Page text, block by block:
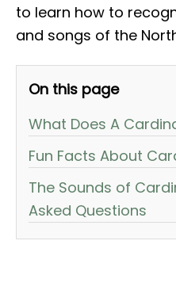
to learn how to
and songs of the
On this page
What Does A
Fun Facts About
The Sounds of
Asked Questions